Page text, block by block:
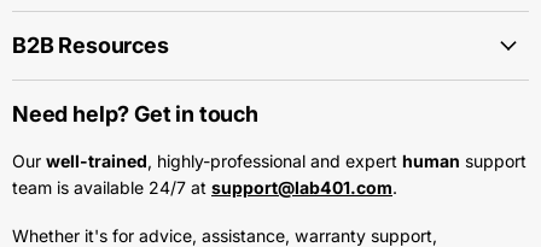
B2B Resources
Need help? Get in touch
Our well-trained, highly-professional and expert human support
team is available 24/7 at support@lab401.com.
Whether it's for advice, assistance, warranty support,